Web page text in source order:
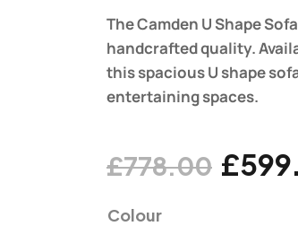
The Camden U Shape
handcrafted quality.
this spacious U shape
entertaining spaces.
£778.00 £
Colour